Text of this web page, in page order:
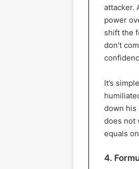
attacker.
power
shift the
don’t
It’s
down his
does not
equals
4.